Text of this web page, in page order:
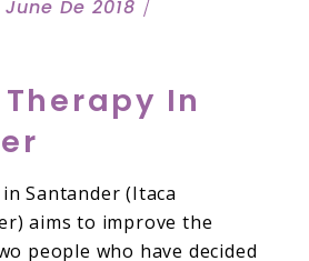
June De 2018
In
Santander (Itaca
aims to improve the
people who have decided